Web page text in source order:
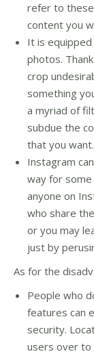
refer to
content you
It is
photos.
crop
something
a myriad of
subdue the
that you want.
Instagram
way for some
anyone on
who share
or you may
just by
As for the
People who
features can
security.
users over to